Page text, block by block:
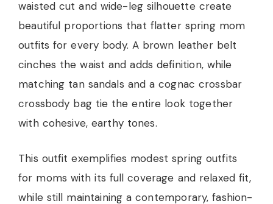
waisted cut and wide-leg silhouette create
beautiful proportions that flatter spring mom
outfits for every body. A brown leather belt
cinches the waist and adds definition, while
matching tan sandals and a cognac crossbar
crossbody bag tie the entire look together
with cohesive, earthy tones.
This outfit exemplifies modest spring outfits
for moms with its full coverage and relaxed fit,
while still maintaining a contemporary, fashion-